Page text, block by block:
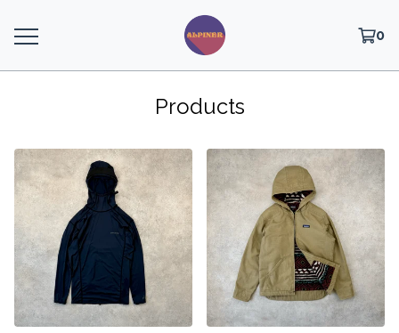
0
Products